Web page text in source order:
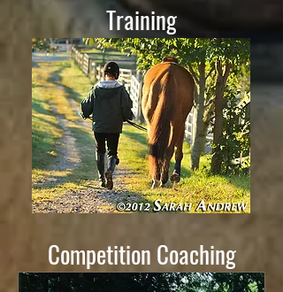
Training
Competition Coaching